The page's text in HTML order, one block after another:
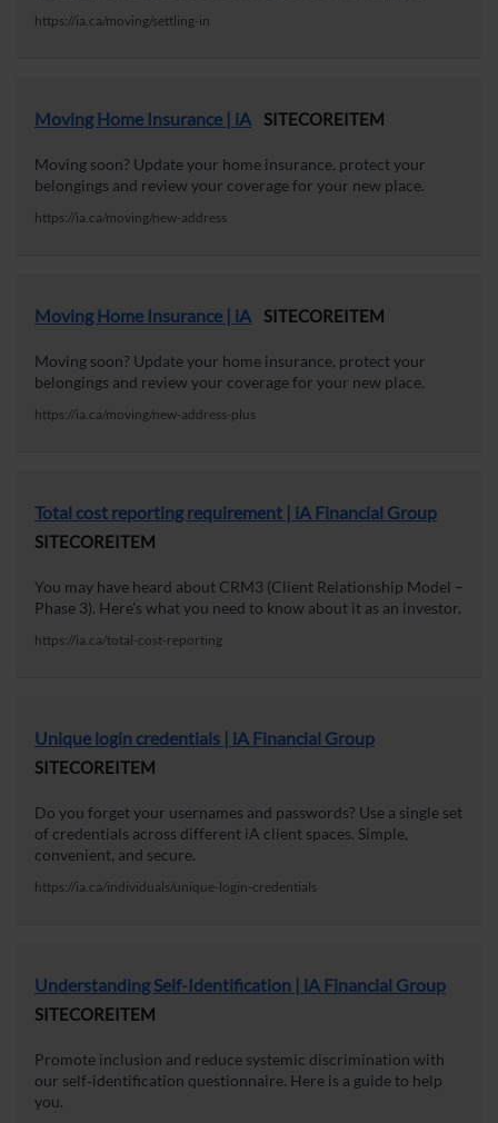
https://ia.ca/moving/settling-in
Moving Home Insurance | iA SITECOREITEM
Moving soon? Update your home insurance, protect your
belongings and review your coverage for your new place.
https://ia.ca/moving/new-address
Moving Home Insurance | iA SITECOREITEM
Moving soon? Update your home insurance, protect your
belongings and review your coverage for your new place.
https://ia.ca/moving/new-address-plus
Total cost reporting requirement | iA Financial Group
SITECOREITEM
You may have heard about CRM3 (Client Relationship Model –
Phase 3). Here’s what you need to know about it as an investor.
https://ia.ca/total-cost-reporting
Unique login credentials | iA Financial Group
SITECOREITEM
Do you forget your usernames and passwords? Use a single set
of credentials across different iA client spaces. Simple,
convenient, and secure.
https://ia.ca/individuals/unique-login-credentials
Understanding Self-Identification | iA Financial Group
SITECOREITEM
Promote inclusion and reduce systemic discrimination with
our self‑identification questionnaire. Here is a guide to help
you.